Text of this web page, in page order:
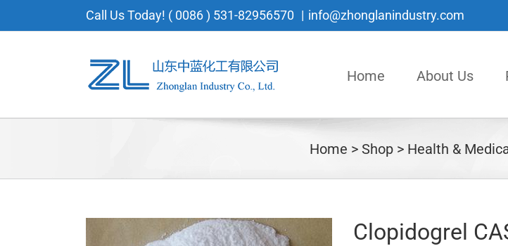
to
Call Us Today! ( 0086 ) 531-82956570 | info@zhonglanindustry.com
Home About Us
Home Shop Health &
Clopidogrel